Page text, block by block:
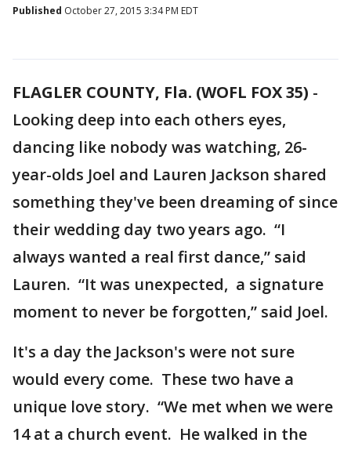
Published October 27, 2015 3:34 PM EDT
FLAGLER COUNTY, Fla. (WOFL FOX 35) -
Looking deep into each others eyes,
dancing like nobody was watching, 26-
year-olds Joel and Lauren Jackson shared
something they've been dreaming of since
their wedding day two years ago. “I
always wanted a real first dance,” said
Lauren. “It was unexpected, a signature
moment to never be forgotten,” said Joel.
It's a day the Jackson's were not sure
would every come. These two have a
unique love story. “We met when we were
14 at a church event. He walked in the